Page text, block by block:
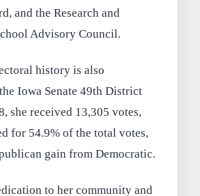
and the Research and
Advisory Council.
history is also
Iowa Senate 49th District
she received 13,305 votes,
for 54.9% of the total votes,
gain from Democratic.
to her community and